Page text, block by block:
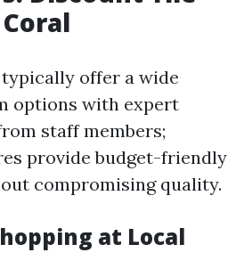
offer a wide
options with expert
staff members;
provide budget-friendly
compromising quality.
at Local